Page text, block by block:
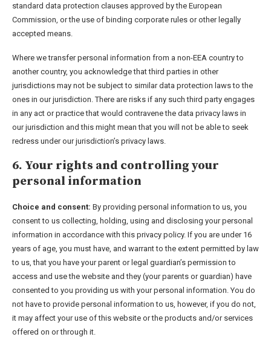
standard data protection clauses approved by the European
Commission, or the use of binding corporate rules or other legally
accepted means.
Where we transfer personal information from a non-EEA country to
another country, you acknowledge that third parties in other
jurisdictions may not be subject to similar data protection laws to the
ones in our jurisdiction. There are risks if any such third party engages
in any act or practice that would contravene the data privacy laws in
our jurisdiction and this might mean that you will not be able to seek
redress under our jurisdiction’s privacy laws.
6. Your rights and controlling your
personal information
Choice and consent: By providing personal information to us, you
consent to us collecting, holding, using and disclosing your personal
information in accordance with this privacy policy. If you are under 16
years of age, you must have, and warrant to the extent permitted by law
to us, that you have your parent or legal guardian’s permission to
access and use the website and they (your parents or guardian) have
consented to you providing us with your personal information. You do
not have to provide personal information to us, however, if you do not,
it may affect your use of this website or the products and/or services
offered on or through it.